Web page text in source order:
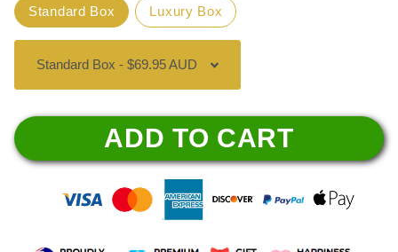
Standard Box
Luxury Box
ADD TO CART